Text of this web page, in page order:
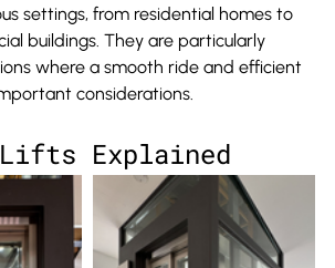
settings, from residential homes to
buildings. They are particularly
where a smooth ride and efficient
considerations.
Explained